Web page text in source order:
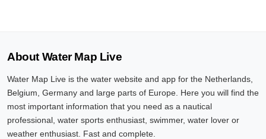
About Water Map Live
Water Map Live is the water website and app for the Netherlands,
Belgium, Germany and large parts of Europe. Here you will find the
most important information that you need as a nautical
professional, water sports enthusiast, swimmer, water lover or
weather enthusiast. Fast and complete.